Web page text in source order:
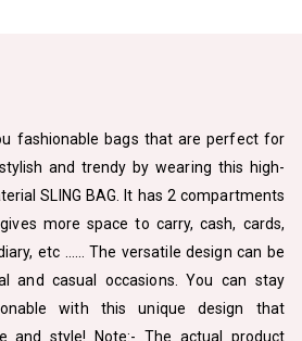
fashionable bags that are perfect for
and trendy by wearing this high-
SLING BAG. It has 2 compartments
more space to carry, cash, cards,
etc …… The versatile design can be
and casual occasions. You can stay
with this unique design that
and style! Note:- The actual product